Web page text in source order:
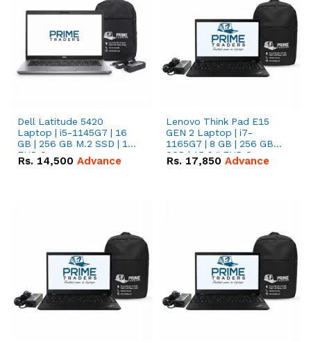
Dell Latitude 5420
Laptop | i5-1145G7 | 16
GB | 256 GB M.2 SSD | 14"
FHD Screen
Rs. 14,500 Advance
Lenovo Think Pad E15
GEN 2 Laptop | i7-
1165G7 | 8 GB | 256 GB
SSD | 15.6 '' FHD Screen
Rs. 17,850 Advance